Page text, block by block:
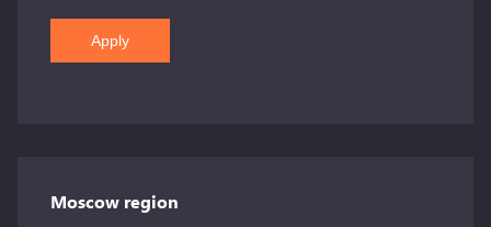
Apply
Moscow region